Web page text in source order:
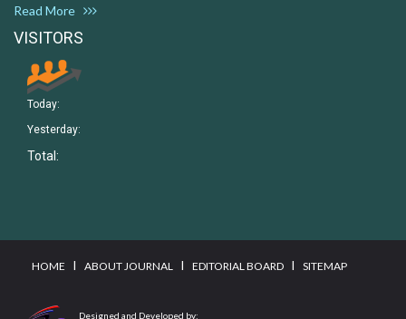
Read More
VISITORS
Today:
Yesterday:
Total:
HOME I ABOUT JOURNAL I EDITORIAL BOARD I SITEMAP
Designed and Developed by: